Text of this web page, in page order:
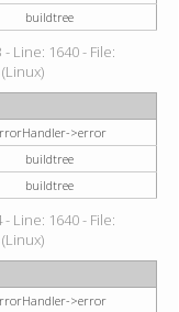
buildtree
Line: 1640 - File:
>error
buildtree
buildtree
Line: 1640 - File:
>error